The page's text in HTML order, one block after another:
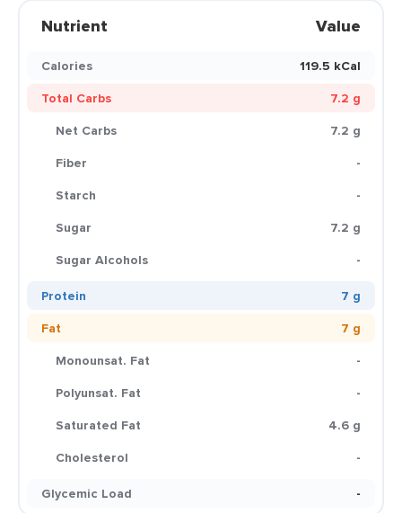
Nutrient Value
Calories
119.5 kCal
Total Carbs
7.2 g
Net Carbs
7.2 g
Fiber
-
Starch
-
Sugar
7.2 g
Sugar Alcohols
-
Protein
7 g
Fat
7 g
Monounsat. Fat
-
Polyunsat. Fat
-
Saturated Fat
4.6 g
Cholesterol
-
Glycemic Load
-